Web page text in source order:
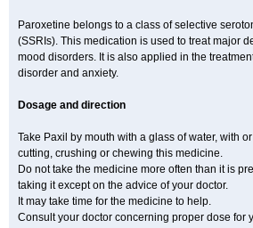
Paroxetine belongs to a class of selective
(SSRIs). This medication is used to treat major
mood disorders. It is also applied in the
disorder and anxiety.
Dosage and direction
Take Paxil by mouth with a glass of water, with
cutting, crushing or chewing this medicine.
Do not take the medicine more often than it is
taking it except on the advice of your doctor.
It may take time for the medicine to help.
Consult your doctor concerning proper dose for